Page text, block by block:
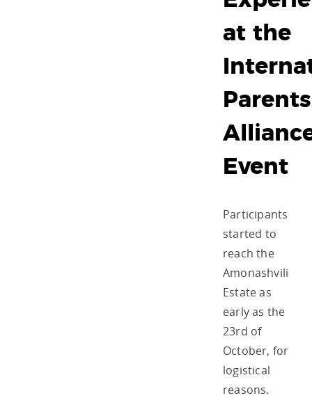
at the
Parents
Event
Participants
started to
reach the
Amonashvili
Estate as
early as the
23rd of
October, for
logistical
reasons.